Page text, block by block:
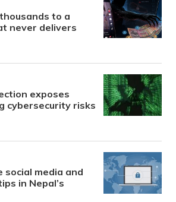
to a
never delivers
exposes
cybersecurity risks
media and
in Nepal’s